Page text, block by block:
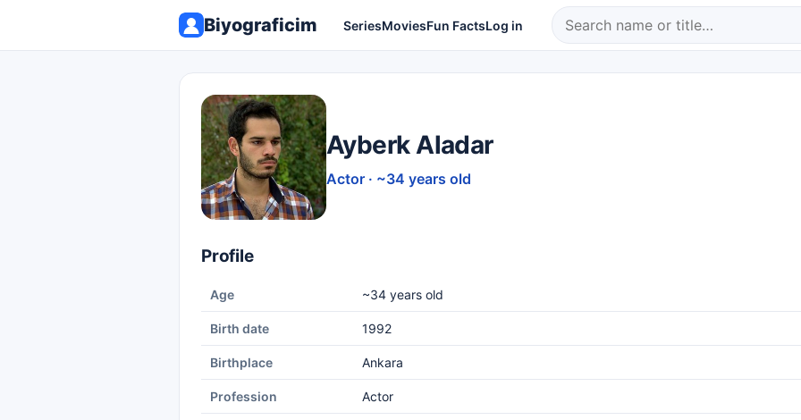
Biyograficim SeriesMoviesFun FactsLog in
Ayberk Aladar
Actor · ~34 years old
Profile
Age ~34 years old
Birth date 1992
Birthplace Ankara
Profession Actor